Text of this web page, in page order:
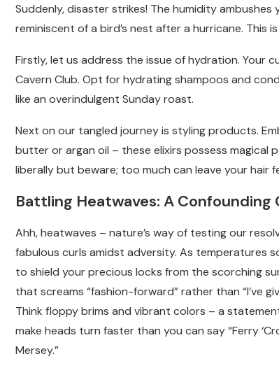
Suddenly, disaster strikes! The humidity
reminiscent of a bird’s nest after a hurricane.
Firstly, let us address the issue of hydration. Your
Cavern Club. Opt for hydrating shampoos and
like an overindulgent Sunday roast.
Next on our tangled journey is styling products.
butter or argan oil – these elixirs possess magical
liberally but beware; too much can leave your hair
Battling Heatwaves: A Confounding
Ahh, heatwaves – nature’s way of testing our
fabulous curls amidst adversity. As temperatures
to shield your precious locks from the scorching
that screams “fashion-forward” rather than “I’ve
Think floppy brims and vibrant colors – a
make heads turn faster than you can say “Ferry
Mersey.”